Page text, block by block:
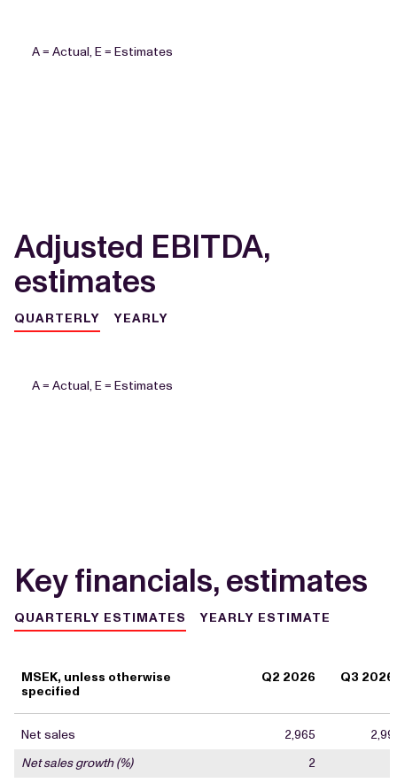
A = Actual, E = Estimates
Adjusted EBITDA,
estimates
QUARTERLY YEARLY
A = Actual, E = Estimates
Key financials, estimates
QUARTERLY ESTIMATES YEARLY ESTIMATE
MSEK, unless otherwise
specified
Q2 2026 Q3
Net sales 2,965
Net sales growth (%)
2